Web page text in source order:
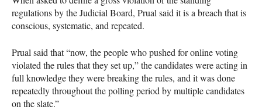
regulations by the Judicial Board, Prual said it is a breach that is
conscious, systematic, and repeated.
Prual said that “now, the people who pushed for online voting
violated the rules that they set up,” the candidates were acting in
full knowledge they were breaking the rules, and it was done
repeatedly throughout the polling period by multiple candidates
on the slate.”